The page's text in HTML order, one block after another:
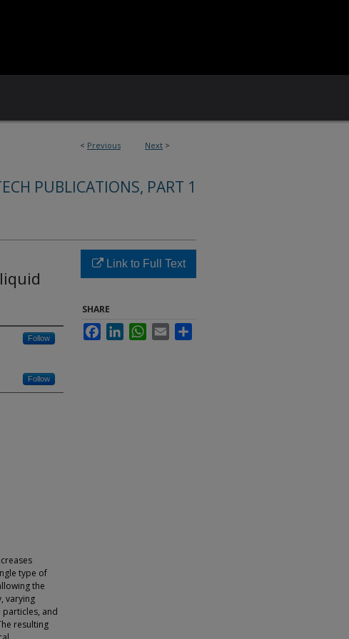
< Previous Next >
PUBLICATIONS, PART 1
Follow
Follow
type of
the
varying
and
resulting
Link to Full Text
SHARE
FacebookLinkedInWhatsApp
Email